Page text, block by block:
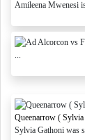
Amileena Mwenesi
...
Queenarrow (
Sylvia Gathoni was